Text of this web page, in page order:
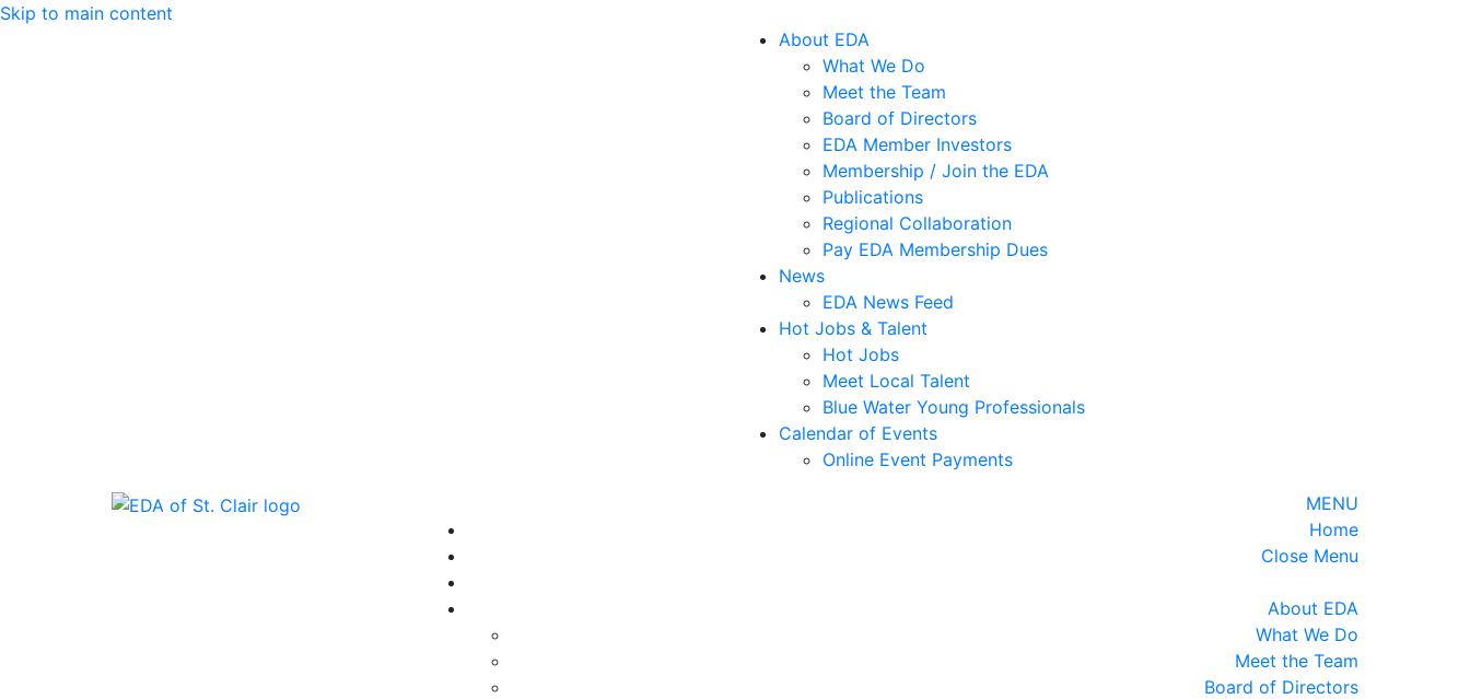
Skip to main content
About EDA
What We Do
Meet the Team
Board of Directors
EDA Member Investors
Membership / Join the EDA
Publications
Regional Collaboration
Pay EDA Membership Dues
News
EDA News Feed
Hot Jobs & Talent
Hot Jobs
Meet Local Talent
Blue Water Young Professionals
Calendar of Events
Online Event Payments
MENU
Home
Close Menu
About EDA
What We Do
Meet the Team
Board of Directors